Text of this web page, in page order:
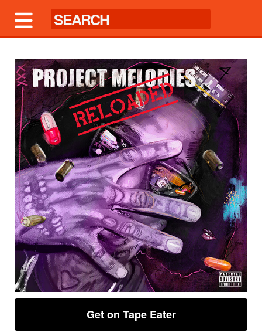
Get on Tape Eater